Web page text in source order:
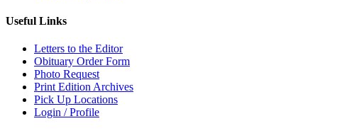
Useful Links
Letters to the Editor
Obituary Order Form
Photo Request
Print Edition Archives
Pick Up Locations
Login / Profile